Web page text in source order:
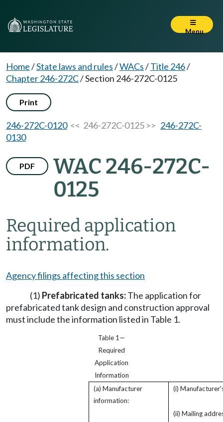
Menu
Home/State laws and rules/WACs/Title 246/
Chapter 246-272C/Section 246-272C-0125
Print
246-272C-0120<< 246-272C-0125 >> 246-272C-
0130
PDF
WAC 246-272C-
0125
Required application
information.
Agency filings affecting this section
(1) Prefabricated tanks:The application for
prefabricated tank design and construction approval
must include the information listed in Table 1.
Table 1—
Required
Application
Information
(a) Manufacturer
information:
(i)
(ii) Mailing